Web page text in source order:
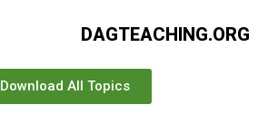
DAGTEACHING.ORG
Download All Topics